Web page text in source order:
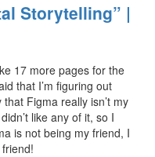
Storytelling” |
17 more pages for the
that I’m figuring out
Figma really isn’t my
like any of it, so I
is not being my friend, I